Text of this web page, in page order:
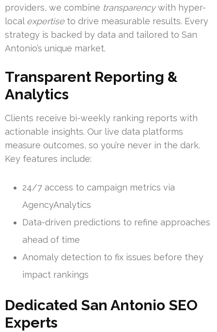
providers, we combine transparencywith hyper-
local expertiseto drive measurable results. Every
strategy is backed by data and tailored to San
Antonio’s unique market.
Transparent Reporting &
Analytics
Clients receive bi-weekly ranking reports with
actionable insights. Our live data platforms
measure outcomes, so you’re never in the dark.
Key features include:
24/7 access to campaign metrics via
AgencyAnalytics
Data-driven predictions to refine approaches
ahead of time
Anomaly detection to fix issues before they
impact rankings
Dedicated San Antonio SEO
Experts